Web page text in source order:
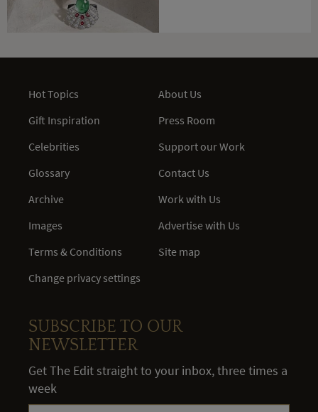
Hot Topics
Gift Inspiration
Celebrities
Glossary
Archive
Images
Terms & Conditions
Change privacy settings
About Us
Press Room
Support our Work
Contact Us
Work with Us
Advertise with Us
Site map
SUBSCRIBE TO OUR
NEWSLETTER
Get The Edit straight to your inbox, three times a
week